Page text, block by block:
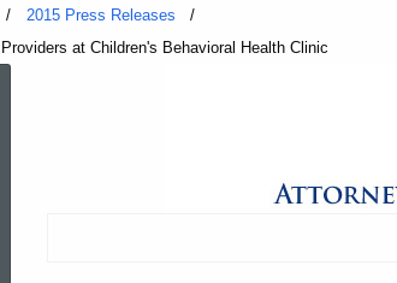
2015 Press Releases
at Children's Behavioral Health Clinic